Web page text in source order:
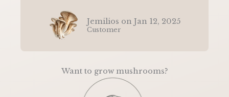
Jemilios on Jan 12, 2025
Customer
Want to grow mushrooms?